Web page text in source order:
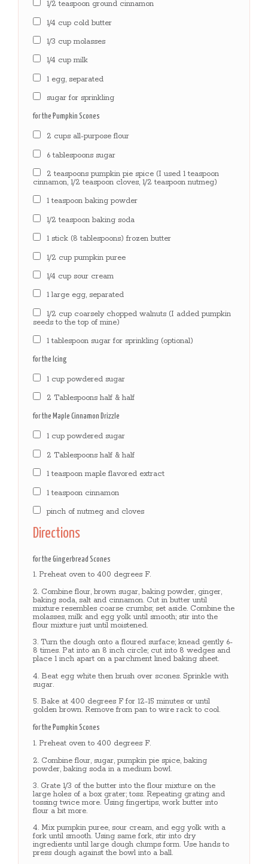
1/2 teaspoon ground cinnamon
1/4 cup cold butter
1/3 cup molasses
1/4 cup milk
1 egg, separated
sugar for sprinkling
for the Pumpkin Scones
2 cups all-purpose flour
6 tablespoons sugar
2 teaspoons pumpkin pie spice (I used 1 teaspoon
cinnamon, 1/2 teaspoon cloves, 1/2 teaspoon nutmeg)
1 teaspoon baking powder
1/2 teaspoon baking soda
1 stick (8 tablespoons) frozen butter
1/2 cup pumpkin puree
1/4 cup sour cream
1 large egg, separated
1/2 cup coarsely chopped walnuts (I added pumpkin
seeds to the top of mine)
1 tablespoon sugar for sprinkling (optional)
for the Icing
1 cup powdered sugar
2 Tablespoons half & half
for the Maple Cinnamon Drizzle
1 cup powdered sugar
2 Tablespoons half & half
1 teaspoon maple flavored extract
1 teaspoon cinnamon
pinch of nutmeg and cloves
Directions
for the Gingerbread Scones
Preheat oven to 400 degrees F.
Combine flour, brown sugar, baking powder, ginger,
baking soda, salt and cinnamon. Cut in butter until
mixture resembles coarse crumbs; set aside. Combine the
molasses, milk and egg yolk until smooth; stir into the
flour mixture just until moistened.
Turn the dough onto a floured surface; knead gently 6-
8 times. Pat into an 8 inch circle; cut into 8 wedges and
place 1 inch apart on a parchment lined baking sheet.
Beat egg white then brush over scones. Sprinkle with
sugar.
Bake at 400 degrees F for 12-15 minutes or until
golden brown. Remove from pan to wire rack to cool.
for the Pumpkin Scones
Preheat oven to 400 degrees F.
Combine flour, sugar, pumpkin pie spice, baking
powder, baking soda in a medium bowl.
Grate 1/3 of the butter into the flour mixture on the
large holes of a box grater; toss. Repeating grating and
tossing twice more. Using fingertips, work butter into
flour a bit more.
Mix pumpkin puree, sour cream, and egg yolk with a
fork until smooth. Using same fork, stir into dry
ingredients until large dough clumps form. Use hands to
press dough against the bowl into a ball.